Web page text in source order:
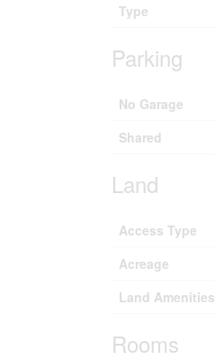
Type
Parking
No Garage
Shared
Land
Access Type
Acreage
Land Amenities
Rooms